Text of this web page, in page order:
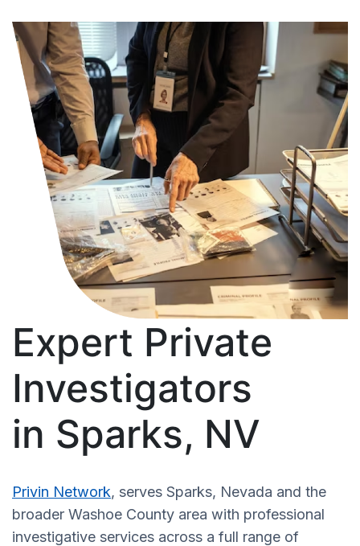
Expert Private
Investigators
in Sparks, NV
Privin Network, serves Sparks, Nevada and the
broader Washoe County area with professional
investigative services across a full range of